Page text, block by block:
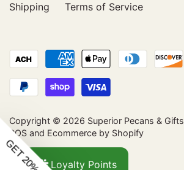
Shipping
Terms of Service
Copyright © 2026 Superior Pecans & Gifts
POS and Ecommerce by Shopify
Loyalty Points